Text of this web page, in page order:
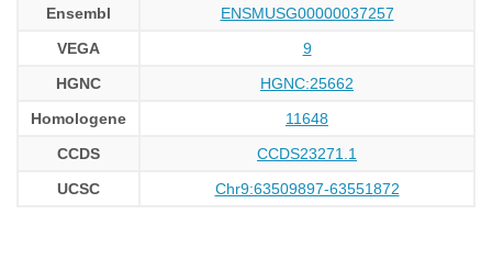
Ensembl
ENSMUSG00000037257
VEGA
9
HGNC
HGNC:25662
Homologene
11648
CCDS
CCDS23271.1
UCSC
Chr9:63509897-63551872